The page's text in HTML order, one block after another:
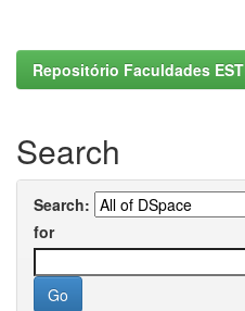
Repositório Faculdades EST
Search
Search:
for